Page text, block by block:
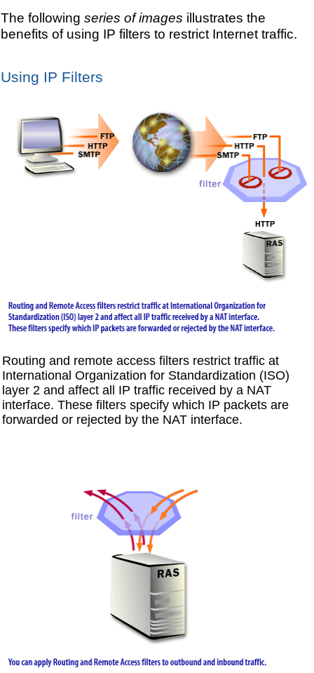
The following series of images illustrates the
benefits of using IP filters to restrict Internet traffic.
Using IP Filters
Routing and remote access filters restrict traffic at
International Organization for Standardization (ISO)
layer 2 and affect all IP traffic received by a NAT
interface. These filters specify which IP packets are
forwarded or rejected by the NAT interface.